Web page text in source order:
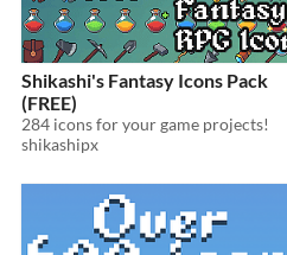
Shikashi's Fantasy Icons Pack
(FREE)
284 icons for your game projects!
shikashipx